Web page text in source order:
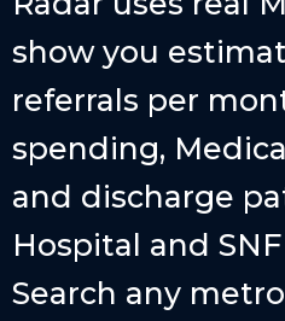
show you
referrals per
spending,
and discharge
Hospital and
Search any